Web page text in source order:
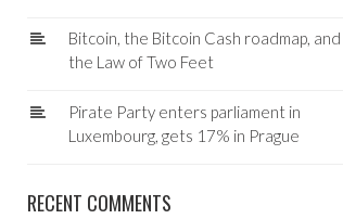
Bitcoin, the Bitcoin Cash roadmap, and
the Law of Two Feet
Pirate Party enters parliament in
Luxembourg, gets 17% in Prague
RECENT COMMENTS